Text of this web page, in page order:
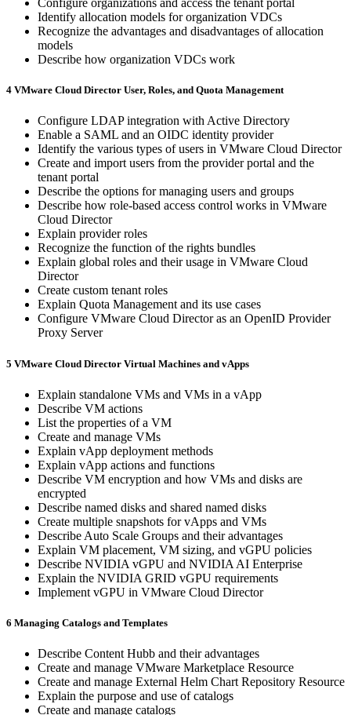
Configure organizations and access the tenant portal
Identify allocation models for organization VDCs
Recognize the advantages and disadvantages of allocation
models
Describe how organization VDCs work
4 VMware Cloud Director User, Roles, and Quota Management
Configure LDAP integration with Active Directory
Enable a SAML and an OIDC identity provider
Identify the various types of users in VMware Cloud Director
Create and import users from the provider portal and the
tenant portal
Describe the options for managing users and groups
Describe how role-based access control works in VMware
Cloud Director
Explain provider roles
Recognize the function of the rights bundles
Explain global roles and their usage in VMware Cloud
Director
Create custom tenant roles
Explain Quota Management and its use cases
Configure VMware Cloud Director as an OpenID Provider
Proxy Server
5 VMware Cloud Director Virtual Machines and vApps
Explain standalone VMs and VMs in a vApp
Describe VM actions
List the properties of a VM
Create and manage VMs
Explain vApp deployment methods
Explain vApp actions and functions
Describe VM encryption and how VMs and disks are
encrypted
Describe named disks and shared named disks
Create multiple snapshots for vApps and VMs
Describe Auto Scale Groups and their advantages
Explain VM placement, VM sizing, and vGPU policies
Describe NVIDIA vGPU and NVIDIA AI Enterprise
Explain the NVIDIA GRID vGPU requirements
Implement vGPU in VMware Cloud Director
6 Managing Catalogs and Templates
Describe Content Hubb and their advantages
Create and manage VMware Marketplace Resource
Create and manage External Helm Chart Repository Resource
Explain the purpose and use of catalogs
Create and manage catalogs